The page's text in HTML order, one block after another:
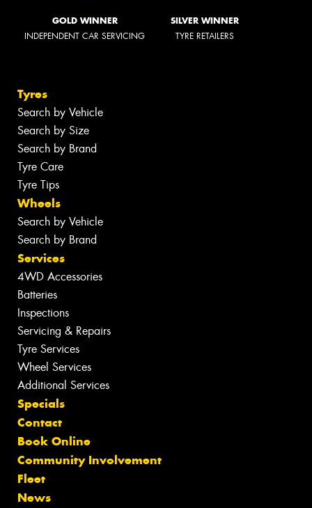
GOLD WINNER
INDEPENDENT CAR SERVICING
SILVER WINNER
TYRE RETAILERS
Tyres
Search by Vehicle
Search by Size
Search by Brand
Tyre Care
Tyre Tips
Wheels
Search by Vehicle
Search by Brand
Services
4WD Accessories
Batteries
Inspections
Servicing & Repairs
Tyre Services
Wheel Services
Additional Services
Specials
Contact
Book Online
Community Involvement
Fleet
News